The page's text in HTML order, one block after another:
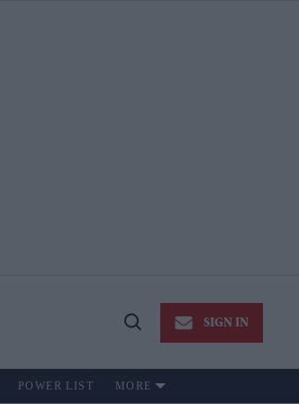
Open
SIGN IN
POWER LIST MORE